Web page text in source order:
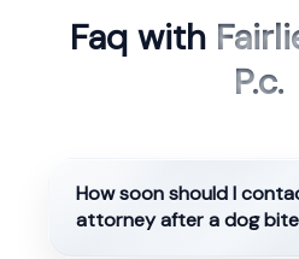
Faq with
P.c.
How soon should I
attorney after a dog